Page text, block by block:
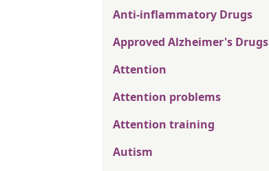
Anti-inflammatory Drugs
Approved Alzheimer's Drugs
Attention
Attention problems
Attention training
Autism